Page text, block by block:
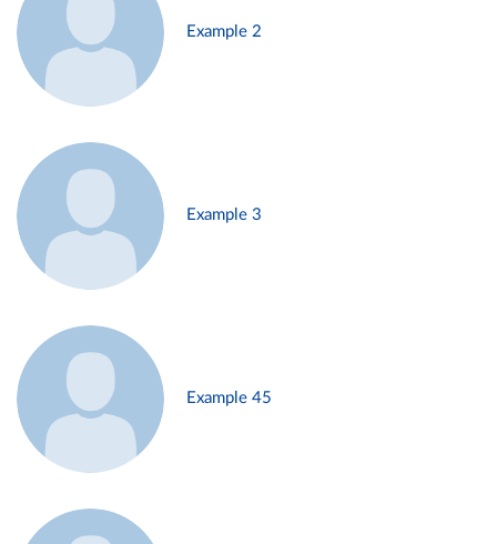
Example 2
Example 3
Example 45